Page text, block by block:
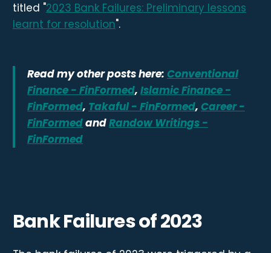
titled "2023 Bank Failures: Preliminary lessons
learnt for resolution".
Read my other posts here: Conventional
Finance - FinFormed, Islamic Finance -
FinFormed, Takaful - FinFormed, Career -
FinFormedandRandow Writings -
FinFormed
Bank Failures of 2023